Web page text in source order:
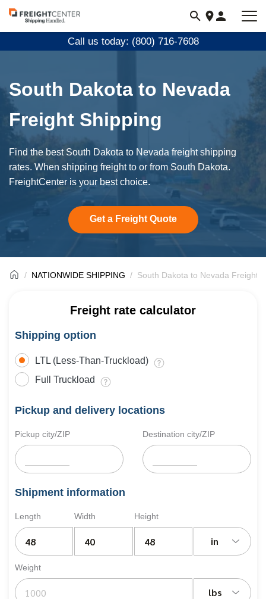
Visit
freightcenter.com
Call us today: (800) 716-7608
South Dakota to Nevada
Freight Shipping
Find the best South Dakota to Nevada freight shipping
rates. When shipping freight to or from South Dakota.
FreightCenter is your best choice.
Get a Freight Quote
NATIONWIDE SHIPPING South Dakota to Nevada Freight
Freight rate calculator
Shipping option
LTL (Less-Than-Truckload)
Full Truckload
Pickup and delivery locations
Pickup city/ZIP Destination city/ZIP
Shipment information
Length Width Height
in
Weight
lbs